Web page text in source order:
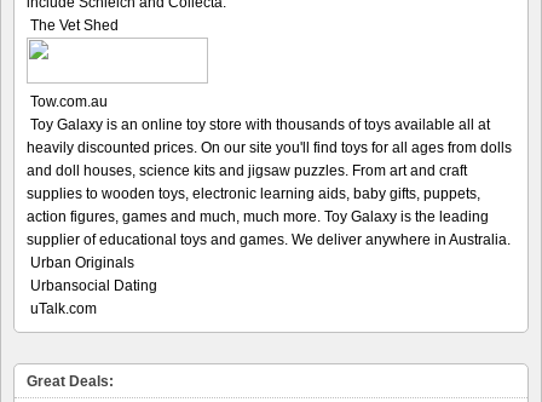
The Vet Shed
Tow.com.au
Toy Galaxy is an online toy store with thousands of toys available all at
heavily discounted prices. On our site you'll find toys for all ages from dolls
and doll houses, science kits and jigsaw puzzles. From art and craft
supplies to wooden toys, electronic learning aids, baby gifts, puppets,
action figures, games and much, much more. Toy Galaxy is the leading
supplier of educational toys and games. We deliver anywhere in Australia.
Urban Originals
Urbansocial Dating
uTalk.com
Great Deals: